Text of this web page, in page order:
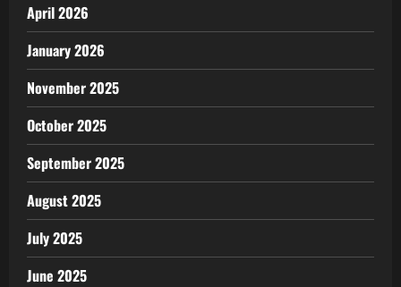
April 2026
January 2026
November 2025
October 2025
September 2025
August 2025
July 2025
June 2025